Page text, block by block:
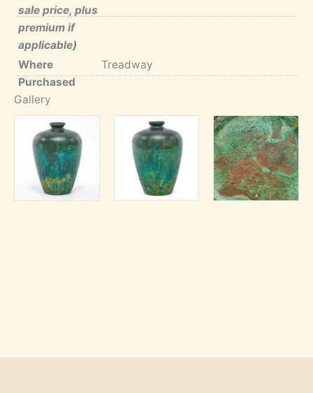
sale price, plus
premium if
applicable)
Where
Purchased
Treadway
Gallery